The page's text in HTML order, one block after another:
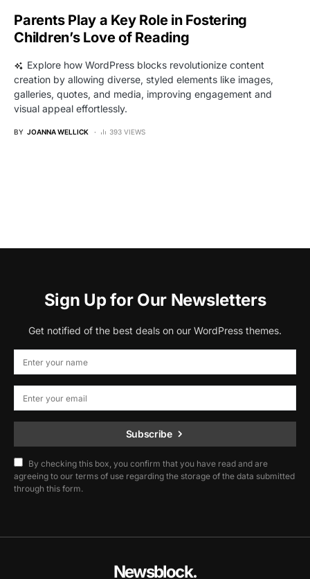
Parents Play a Key Role in Fostering
Children’s Love of Reading
Explore how WordPress blocks revolutionize content
creation by allowing diverse, styled elements like images,
galleries, quotes, and media, improving engagement and
visual appeal effortlessly.
BY JOANNA WELLICK 393 VIEWS
Sign Up for Our Newsletters
Get notified of the best deals on our WordPress themes.
Subscribe
By checking this box, you confirm that you have read and are
agreeing to our terms of use regarding the storage of the data submitted
through this form.
Newsblock.